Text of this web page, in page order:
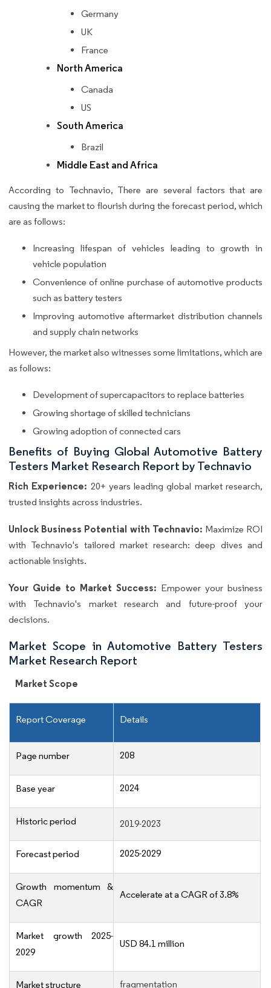
Germany
UK
France
North America
Canada
US
South America
Brazil
Middle East and Africa
According to Technavio, There are several factors that are
causing the market to flourish during the forecast period, which
are as follows:
Increasing lifespan of vehicles leading to growth in
vehicle population
Convenience of online purchase of automotive products
such as battery testers
Improving automotive aftermarket distribution channels
and supply chain networks
However, the market also witnesses some limitations, which are
as follows:
Development of supercapacitors to replace batteries
Growing shortage of skilled technicians
Growing adoption of connected cars
Benefits of Buying Global Automotive Battery
Testers Market Research Report by Technavio
Rich Experience: 20+ years leading global market research,
trusted insights across industries.
Unlock Business Potential with Technavio: Maximize ROI
with Technavio's tailored market research: deep dives and
actionable insights.
Your Guide to Market Success: Empower your business
with Technavio's market research and future-proof your
decisions.
Market Scope in Automotive Battery Testers
Market Research Report
Market Scope
Report Coverage Details
Page number 208
Base year 2024
Historic period 2019-2023
Forecast period 2025-2029
Growth momentum &
CAGR
Accelerate at a CAGR of 3.8%
Market growth 2025-
2029
USD 84.1 million
Market structure fragmentation